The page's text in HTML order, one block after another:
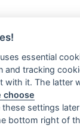
essential
and tracking
with it. The latter
choose
these settings
bottom right of